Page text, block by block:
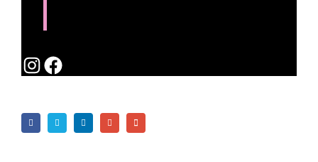
Instagram
Facebook